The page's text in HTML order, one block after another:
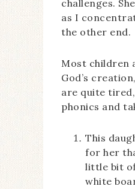
challenges.
as I
the other end.
Most children
God’s
are quite
phonics and
This
for her
little bit
white